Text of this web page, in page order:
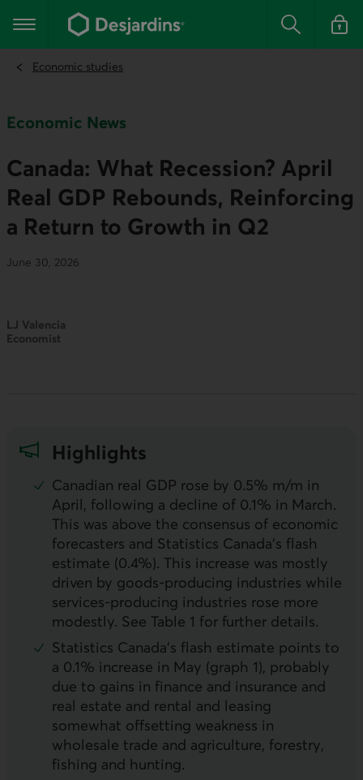
the
content
Main navigation Search Log in
Economic studies
Economic News
Canada: What Recession? April
Real GDP Rebounds, Reinforcing
a Return to Growth in Q2
June 30, 2026
LJ Valencia
Economist
Highlights
Canadian real GDP rose by 0.5% m/m in
April, following a decline of 0.1% in March.
This was above the consensus of economic
forecasters and Statistics Canada’s flash
estimate (0.4%). This increase was mostly
driven by goods-producing industries while
services-producing industries rose more
modestly. See Table 1 for further details.
Statistics Canada’s flash estimate points to
a 0.1% increase in May (graph 1), probably
due to gains in finance and insurance and
real estate and rental and leasing
somewhat offsetting weakness in
wholesale trade and agriculture, forestry,
fishing and hunting.